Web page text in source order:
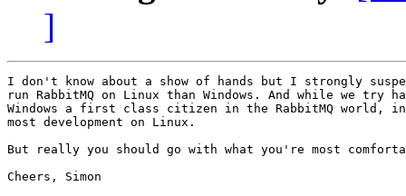
]
I don't know about a show of hands but I strongly
run RabbitMQ on Linux than Windows. And while we try
Windows a first class citizen in the RabbitMQ world,
most development on Linux.
But really you should go with what you're most
Cheers, Simon